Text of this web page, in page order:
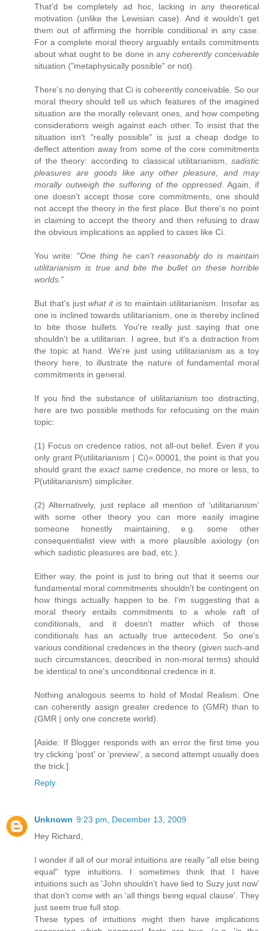
That'd be completely ad hoc, lacking in any theoretical
motivation (unlike the Lewisian case). And it wouldn't get
them out of affirming the horrible conditional in any case.
For a complete moral theory arguably entails commitments
about what ought to be done in anycoherently conceivable
situation ("metaphysically possible" or not).
There's no denying that Ci is coherently conceivable. So our
moral theory should tell us which features of the imagined
situation are the morally relevant ones, and how competing
considerations weigh against each other. To insist that the
situation isn't "really possible" is just a cheap dodge to
deflect attention away from some of the core commitments
of the theory: according to classical utilitarianism, sadistic
pleasures are goods like any other pleasure, and may
morally outweigh the suffering of the oppressed. Again, if
one doesn't accept those core commitments, one should
not accept the theory in the first place. But there's no point
in claiming to accept the theory and then refusing to draw
the obvious implications as applied to cases like Ci.
You write: "One thing he can't reasonably do is maintain
utilitarianism is true and bite the bullet on these horrible
worlds. "
But that's justwhat it is to maintain utilitarianism. Insofar as
one is inclined towards utilitarianism, one is thereby inclined
to bite those bullets. You're really just saying that one
shouldn't be a utilitarian. I agree, but it's a distraction from
the topic at hand. We're just using utilitarianism as a toy
theory here, to illustrate the nature of fundamental moral
commitments in general.
If you find the substance of utilitarianism too distracting,
here are two possible methods for refocusing on the main
topic:
(1) Focus on credence ratios, not all-out belief. Even if you
only grant P(utilitarianism | Ci)=.00001, the point is that you
should grant the exact same credence, no more or less, to
P(utilitarianism) simpliciter.
(2) Alternatively, just replace all mention of 'utilitarianism'
with some other theory you can more easily imagine
someone honestly maintaining, e.g. some other
consequentialist view with a more plausible axiology (on
which sadistic pleasures are bad, etc.).
Either way, the point is just to bring out that it seems our
fundamental moral commitments shouldn't be contingent on
how things actually happen to be. I'm suggesting that a
moral theory entails commitments to a whole raft of
conditionals, and it doesn't matter which of those
conditionals has an actually true antecedent. So one's
various conditional credences in the theory (given such-and
such circumstances, described in non-moral terms) should
be identical to one's unconditional credence in it.
Nothing analogous seems to hold of Modal Realism. One
can coherently assign greater credence to (GMR) than to
(GMR | only one concrete world).
[Aside: If Blogger responds with an error the first time you
try clicking 'post' or 'preview', a second attempt usually does
the trick.]
Reply
Unknown 9:23 pm, December 13, 2009
Hey Richard,
I wonder if all of our moral intuitions are really "all else being
equal" type intuitions. I sometimes think that I have
intuitions such as 'John shouldn't have lied to Suzy just now'
that don't come with an 'all things being equal clause'. They
just seem true full stop.
These types of intuitions might then have implications